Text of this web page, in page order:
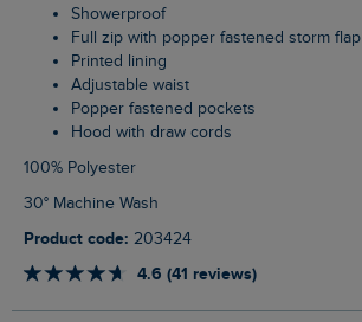
Showerproof
Full zip with popper fastened storm flap
Printed lining
Adjustable waist
Popper fastened pockets
Hood with draw cords
100% Polyester
30° Machine Wash
Product code: 203424
4.6 (41 reviews)